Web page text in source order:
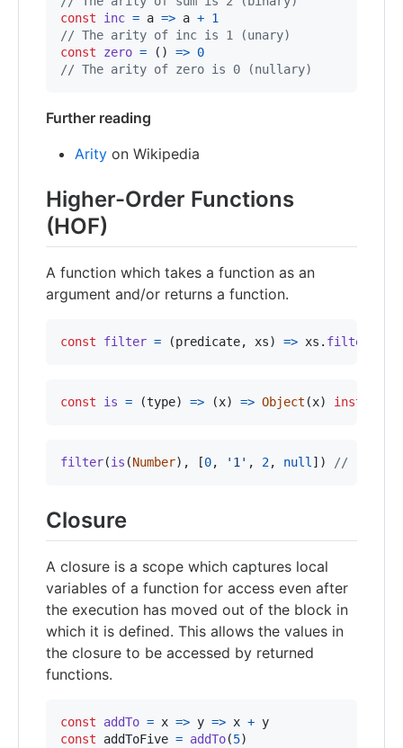
const
inc = a => a + 1
// The arity of inc is 1 (unary)
const
zero = ( ) => 0
// The arity of zero is 0 (nullary)
Further reading
Arity on Wikipedia
Higher-Order Functions
(HOF)
A function which takes a function as an
argument and/or returns a function.
const filter = (predicate, xs) => xs . filter
const is = (type) => (x) => Object (x)
filter(is (Number) , [0, '1' , 2, null ] ) // [0, 2]
Closure
A closure is a scope which captures local
variables of a function for access even after
the execution has moved out of the block in
which it is defined. This allows the values in
the closure to be accessed by returned
functions.
const addTo = x => y => x + y
const
addToFive = addTo(5)